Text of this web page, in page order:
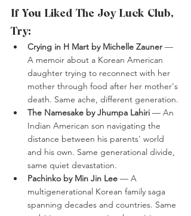
If You Liked The Joy Luck Club,
Try:
Crying in H Mart by Michelle Zauner —
A memoir about a Korean American
daughter trying to reconnect with her
mother through food after her mother's
death. Same ache, different generation.
The Namesake by Jhumpa Lahiri — An
Indian American son navigating the
distance between his parents' world
and his own. Same generational divide,
same quiet devastation.
Pachinko by Min Jin Lee — A
multigenerational Korean family saga
spanning decades and countries. Same